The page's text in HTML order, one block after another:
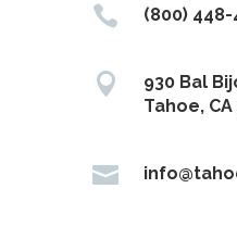
 (800) 448-

930 Bal
Tahoe, CA
